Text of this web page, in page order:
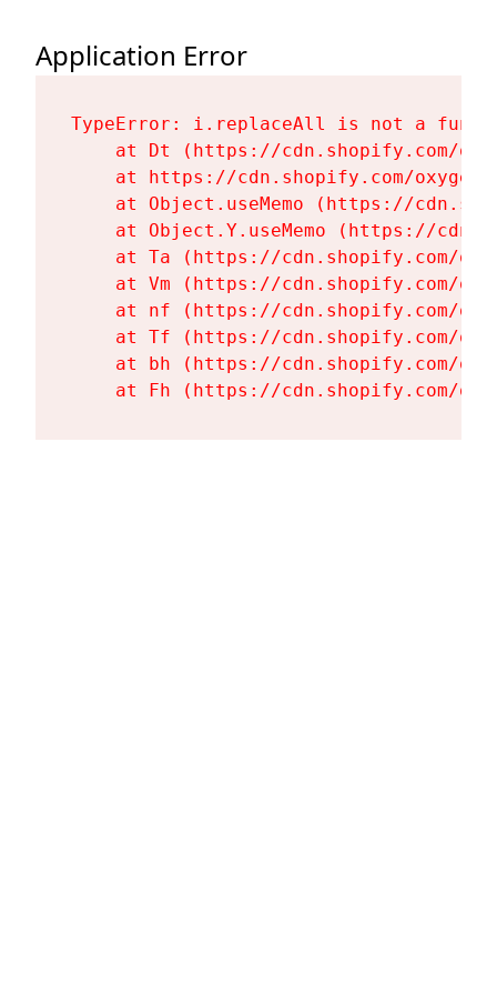
Application Error
TypeError: i.replaceAll is not a
at Dt (https://cdn.shopify.com/
at https://cdn.shopify.com/
at Object.useMemo (https://
at Object.Y.useMemo (https://
at Ta (https://cdn.shopify.com/
at Vm (https://cdn.shopify.com/
at nf (https://cdn.shopify.com/
at Tf (https://cdn.shopify.com/
at bh (https://cdn.shopify.com/
at Fh (https://cdn.shopify.com/